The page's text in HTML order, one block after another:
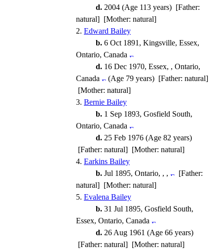
d. 2004 (Age 113 years) [Father:
natural] [Mother: natural]
2. Edward Bailey
b. 6 Oct 1891, Kingsville, Essex,
Ontario, Canada
d. 16 Dec 1970, Essex, , Ontario,
Canada
(Age 79 years) [Father: natural]
[Mother: natural]
3. Bernie Bailey
b. 1 Sep 1893, Gosfield South,
Ontario, Canada
d. 25 Feb 1976 (Age 82 years)
[Father: natural] [Mother: natural]
4. Earkins Bailey
b. Jul 1895, Ontario, , ,
[Father:
natural] [Mother: natural]
5. Evalena Bailey
b. 31 Jul 1895, Gosfield South,
Essex, Ontario, Canada
d. 26 Aug 1961 (Age 66 years)
[Father: natural] [Mother: natural]